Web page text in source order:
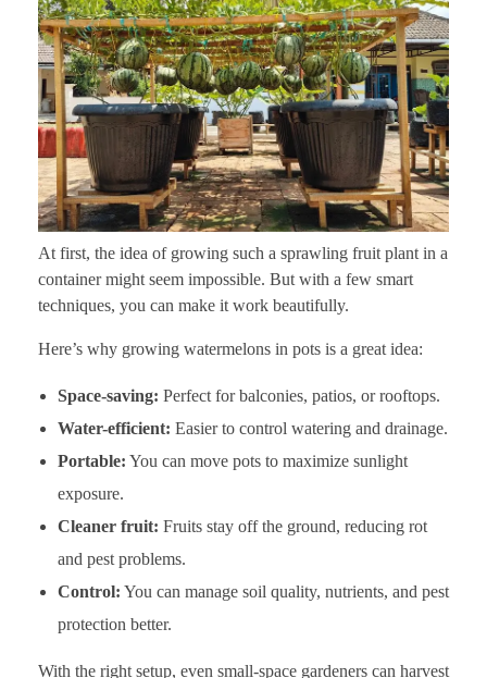
At first, the idea of growing such a sprawling fruit plant in a
container might seem impossible. But with a few smart
techniques, you can make it work beautifully.
Here’s why growing watermelons in pots is a great idea:
Space-saving: Perfect for balconies, patios, or rooftops.
Water-efficient: Easier to control watering and drainage.
Portable: You can move pots to maximize sunlight
exposure.
Cleaner fruit: Fruits stay off the ground, reducing rot
and pest problems.
Control: You can manage soil quality, nutrients, and pest
protection better.
With the right setup, even small-space gardeners can harvest